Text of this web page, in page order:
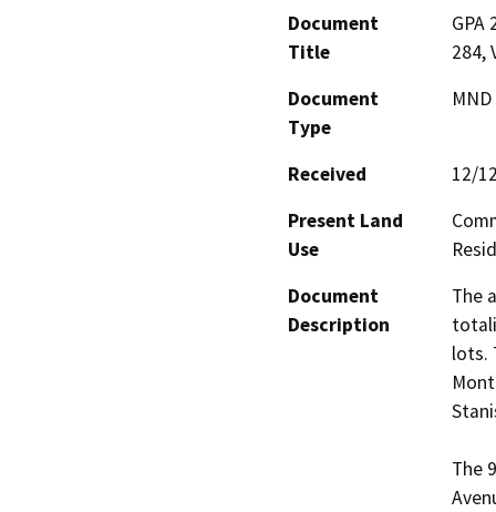
Document
Title
GPA
284,
Document
Type
Received
12/
Present Land
Use
Document
Description
The
lots.
The